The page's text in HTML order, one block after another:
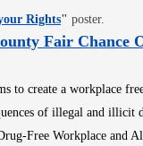
RightsOpens in new
" poster.
Fair Chance
to create a workplace
of illegal and illicit
Free Workplace and